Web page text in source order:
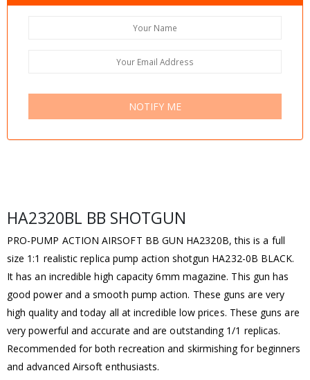
NOTIFY ME
HA2320BL BB SHOTGUN
PRO-PUMP ACTION AIRSOFT BB GUN HA2320B, this is a full
size 1:1 realistic replica pump action shotgun HA232-0B BLACK.
It has an incredible high capacity 6mm magazine. This gun has
good power and a smooth pump action. These guns are very
high quality and today all at incredible low prices. These guns are
very powerful and accurate and are outstanding 1/1 replicas.
Recommended for both recreation and skirmishing for beginners
and advanced Airsoft enthusiasts.